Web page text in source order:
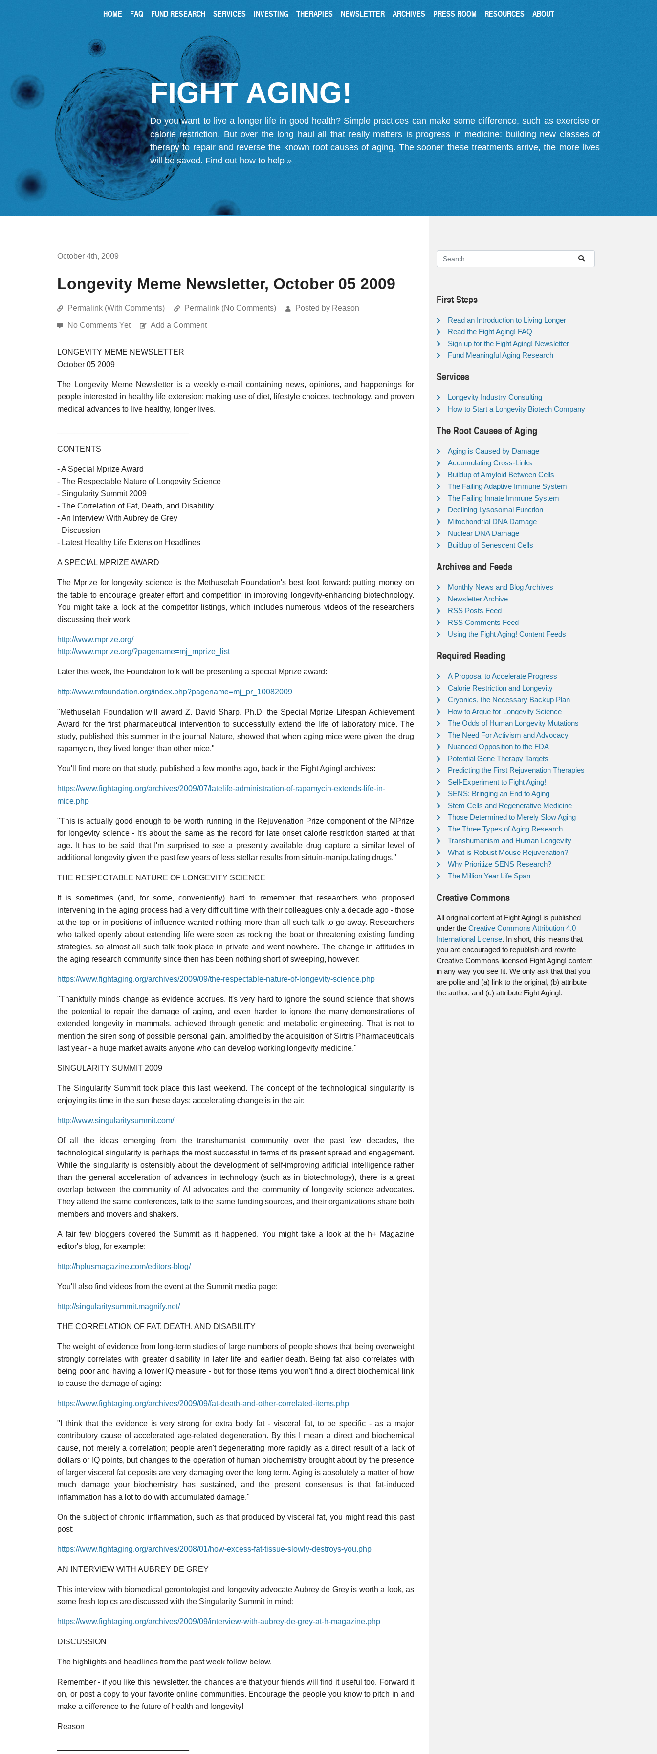
HOME FAQ FUND RESEARCH SERVICES INVESTING THERAPIES NEWSLETTER ARCHIVES PRESS ROOM RESOURCES ABOUT
FIGHT AGING!
Do you want to live a longer life in good health? Simple practices can make some difference, such as exercise or
calorie restriction. But over the long haul all that really matters is progress in medicine: building new classes of
therapy to repair and reverse the known root causes of aging. The sooner these treatments arrive, the more lives
will be saved. Find out how to help »
October 4th, 2009
Longevity Meme Newsletter, October 05 2009
Permalink (With Comments) Permalink (No Comments) Posted by Reason
No Comments Yet Add a Comment
LONGEVITY MEME NEWSLETTER
October 05 2009
The Longevity Meme Newsletter is a weekly e-mail containing news, opinions, and happenings for
people interested in healthy life extension: making use of diet, lifestyle choices, technology, and proven
medical advances to live healthy, longer lives.
CONTENTS
- A Special Mprize Award
- The Respectable Nature of Longevity Science
- Singularity Summit 2009
- The Correlation of Fat, Death, and Disability
- An Interview With Aubrey de Grey
- Discussion
- Latest Healthy Life Extension Headlines
A SPECIAL MPRIZE AWARD
The Mprize for longevity science is the Methuselah Foundation's best foot forward: putting money on
the table to encourage greater effort and competition in improving longevity-enhancing biotechnology.
You might take a look at the competitor listings, which includes numerous videos of the researchers
discussing their work:
http://www.mprize.org/
http://www.mprize.org/?pagename=mj_mprize_list
Later this week, the Foundation folk will be presenting a special Mprize award:
http://www.mfoundation.org/index.php?pagename=mj_pr_10082009
"Methuselah Foundation will award Z. David Sharp, Ph.D. the Special Mprize Lifespan Achievement
Award for the first pharmaceutical intervention to successfully extend the life of laboratory mice. The
study, published this summer in the journal Nature, showed that when aging mice were given the drug
rapamycin, they lived longer than other mice."
You'll find more on that study, published a few months ago, back in the Fight Aging! archives:
https://www.fightaging.org/archives/2009/07/latelife-administration-of-rapamycin-extends-life-in-
mice.php
"This is actually good enough to be worth running in the Rejuvenation Prize component of the MPrize
for longevity science - it's about the same as the record for late onset calorie restriction started at that
age. It has to be said that I'm surprised to see a presently available drug capture a similar level of
additional longevity given the past few years of less stellar results from sirtuin-manipulating drugs."
THE RESPECTABLE NATURE OF LONGEVITY SCIENCE
It is sometimes (and, for some, conveniently) hard to remember that researchers who proposed
intervening in the aging process had a very difficult time with their colleagues only a decade ago - those
at the top or in positions of influence wanted nothing more than all such talk to go away. Researchers
who talked openly about extending life were seen as rocking the boat or threatening existing funding
strategies, so almost all such talk took place in private and went nowhere. The change in attitudes in
the aging research community since then has been nothing short of sweeping, however:
https://www.fightaging.org/archives/2009/09/the-respectable-nature-of-longevity-science.php
"Thankfully minds change as evidence accrues. It's very hard to ignore the sound science that shows
the potential to repair the damage of aging, and even harder to ignore the many demonstrations of
extended longevity in mammals, achieved through genetic and metabolic engineering. That is not to
mention the siren song of possible personal gain, amplified by the acquisition of Sirtris Pharmaceuticals
last year - a huge market awaits anyone who can develop working longevity medicine."
SINGULARITY SUMMIT 2009
The Singularity Summit took place this last weekend. The concept of the technological singularity is
enjoying its time in the sun these days; accelerating change is in the air:
http://www.singularitysummit.com/
Of all the ideas emerging from the transhumanist community over the past few decades, the
technological singularity is perhaps the most successful in terms of its present spread and engagement.
While the singularity is ostensibly about the development of self-improving artificial intelligence rather
than the general acceleration of advances in technology (such as in biotechnology), there is a great
overlap between the community of AI advocates and the community of longevity science advocates.
They attend the same conferences, talk to the same funding sources, and their organizations share both
members and movers and shakers.
A fair few bloggers covered the Summit as it happened. You might take a look at the h+ Magazine
editor's blog, for example:
http://hplusmagazine.com/editors-blog/
You'll also find videos from the event at the Summit media page:
http://singularitysummit.magnify.net/
THE CORRELATION OF FAT, DEATH, AND DISABILITY
The weight of evidence from long-term studies of large numbers of people shows that being overweight
strongly correlates with greater disability in later life and earlier death. Being fat also correlates with
being poor and having a lower IQ measure - but for those items you won't find a direct biochemical link
to cause the damage of aging:
https://www.fightaging.org/archives/2009/09/fat-death-and-other-correlated-items.php
"I think that the evidence is very strong for extra body fat - visceral fat, to be specific - as a major
contributory cause of accelerated age-related degeneration. By this I mean a direct and biochemical
cause, not merely a correlation; people aren't degenerating more rapidly as a direct result of a lack of
dollars or IQ points, but changes to the operation of human biochemistry brought about by the presence
of larger visceral fat deposits are very damaging over the long term. Aging is absolutely a matter of how
much damage your biochemistry has sustained, and the present consensus is that fat-induced
inflammation has a lot to do with accumulated damage."
On the subject of chronic inflammation, such as that produced by visceral fat, you might read this past
post:
https://www.fightaging.org/archives/2008/01/how-excess-fat-tissue-slowly-destroys-you.php
AN INTERVIEW WITH AUBREY DE GREY
This interview with biomedical gerontologist and longevity advocate Aubrey de Grey is worth a look, as
some fresh topics are discussed with the Singularity Summit in mind:
https://www.fightaging.org/archives/2009/09/interview-with-aubrey-de-grey-at-h-magazine.php
DISCUSSION
The highlights and headlines from the past week follow below.
Remember - if you like this newsletter, the chances are that your friends will find it useful too. Forward it
on, or post a copy to your favorite online communities. Encourage the people you know to pitch in and
make a difference to the future of health and longevity!
Reason
First Steps
Read an Introduction to Living Longer
Read the Fight Aging! FAQ
Sign up for the Fight Aging! Newsletter
Fund Meaningful Aging Research
Services
Longevity Industry Consulting
How to Start a Longevity Biotech Company
The Root Causes of Aging
Aging is Caused by Damage
Accumulating Cross-Links
Buildup of Amyloid Between Cells
The Failing Adaptive Immune System
The Failing Innate Immune System
Declining Lysosomal Function
Mitochondrial DNA Damage
Nuclear DNA Damage
Buildup of Senescent Cells
Archives and Feeds
Monthly News and Blog Archives
Newsletter Archive
RSS Posts Feed
RSS Comments Feed
Using the Fight Aging! Content Feeds
Required Reading
A Proposal to Accelerate Progress
Calorie Restriction and Longevity
Cryonics, the Necessary Backup Plan
How to Argue for Longevity Science
The Odds of Human Longevity Mutations
The Need For Activism and Advocacy
Nuanced Opposition to the FDA
Potential Gene Therapy Targets
Predicting the First Rejuvenation Therapies
Self-Experiment to Fight Aging!
SENS: Bringing an End to Aging
Stem Cells and Regenerative Medicine
Those Determined to Merely Slow Aging
The Three Types of Aging Research
Transhumanism and Human Longevity
What is Robust Mouse Rejuvenation?
Why Prioritize SENS Research?
The Million Year Life Span
Creative Commons
All original content at Fight Aging! is published
under the Creative Commons Attribution 4.0
International License. In short, this means that
you are encouraged to republish and rewrite
Creative Commons licensed Fight Aging! content
in any way you see fit. We only ask that that you
are polite and (a) link to the original, (b) attribute
the author, and (c) attribute Fight Aging!.